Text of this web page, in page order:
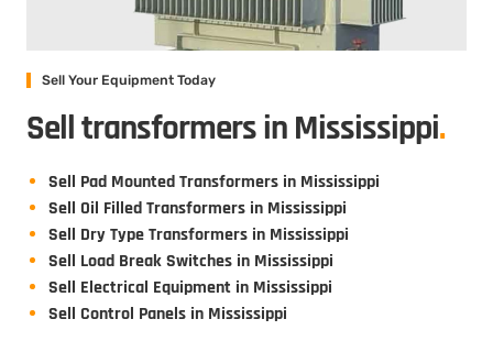
Sell Your Equipment Today
Sell transformers in Mississippi.
Sell Pad Mounted Transformers in Mississippi
Sell Oil Filled Transformers in Mississippi
Sell Dry Type Transformers in Mississippi
Sell Load Break Switches in Mississippi
Sell Electrical Equipment in Mississippi
Sell Control Panels in Mississippi